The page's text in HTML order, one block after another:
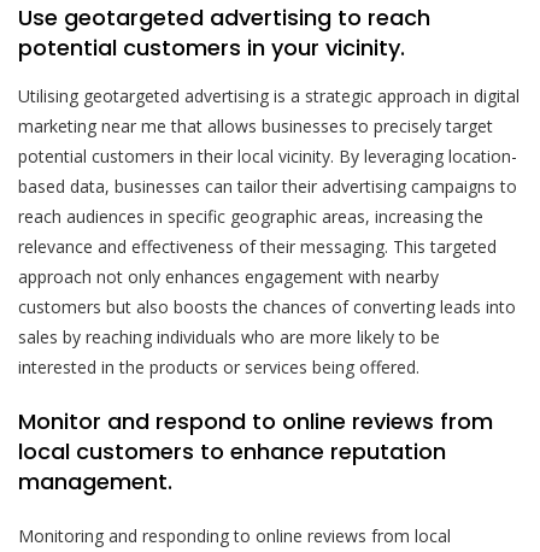
Use geotargeted advertising to reach
potential customers in your vicinity.
Utilising geotargeted advertising is a strategic approach in digital
marketing near me that allows businesses to precisely target
potential customers in their local vicinity. By leveraging location-
based data, businesses can tailor their advertising campaigns to
reach audiences in specific geographic areas, increasing the
relevance and effectiveness of their messaging. This targeted
approach not only enhances engagement with nearby
customers but also boosts the chances of converting leads into
sales by reaching individuals who are more likely to be
interested in the products or services being offered.
Monitor and respond to online reviews from
local customers to enhance reputation
management.
Monitoring and responding to online reviews from local